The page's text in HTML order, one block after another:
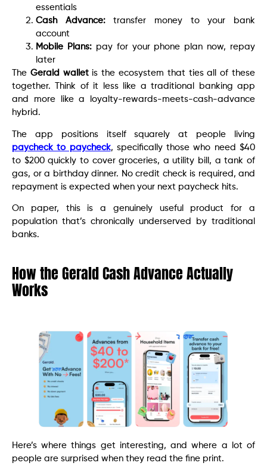
essentials
Cash Advance:transfer money to your bank
account
Mobile Plans:pay for your phone plan now, repay
later
The Gerald walletis the ecosystem that ties all of these
together. Think of it less like a traditional banking app
and more like a loyalty-rewards-meets-cash-advance
hybrid.
The app positions itself squarely at people living
paycheck to paycheck, specifically those who need $40
to $200 quickly to cover groceries, a utility bill, a tank of
gas, or a birthday dinner. No credit check is required, and
repayment is expected when your next paycheck hits.
On paper, this is a genuinely useful product for a
population that’s chronically underserved by traditional
banks.
How the Gerald Cash Advance Actually
Works
Here’s where things get interesting, and where a lot of
people are surprised when they read the fine print.